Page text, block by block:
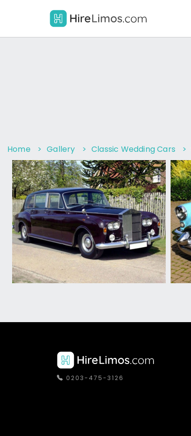
Home > Gallery > Classic Wedding Cars >
0203-475-3126